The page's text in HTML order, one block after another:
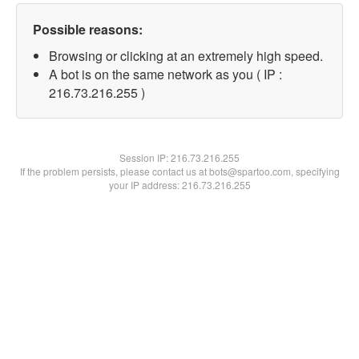
Possible reasons:
Browsing or clicking at an extremely high speed.
A bot is on the same network as you ( IP :
216.73.216.255 )
Session IP:216.73.216.255
If the problem persists, please contact us at bots@spartoo.com, specifying
your IP address: 216.73.216.255